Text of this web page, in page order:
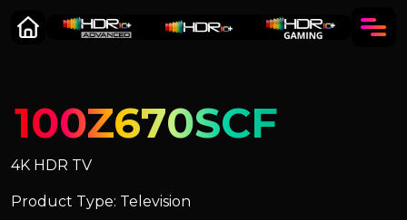
100Z670SCF
4K HDR TV
Product Type: Television